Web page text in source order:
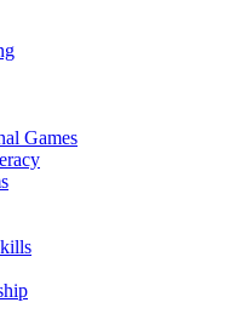
Games